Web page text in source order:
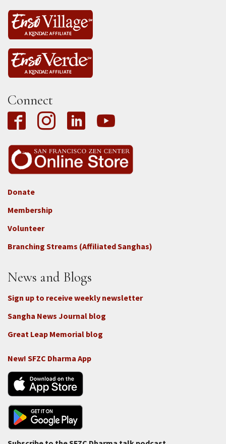
Connect
Footer
3b
-
Connect
-
Donate
Membership
Volunteer
Branching Streams (Affiliated Sanghas)
News and Blogs
Sign up to receive weekly newsletter
Sangha News Journal blog
Great Leap Memorial blog
New! SFZC Dharma App